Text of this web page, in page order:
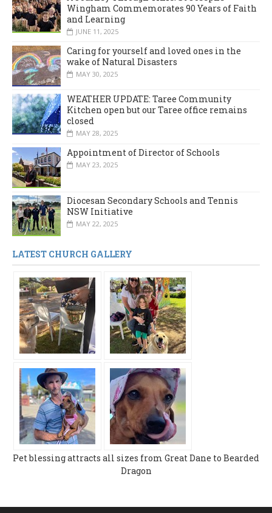
Wingham Commemorates 90 Years of Faith
and Learning
JUNE 11, 2025
Caring for yourself and loved ones in the
wake of Natural Disasters
MAY 30, 2025
WEATHER UPDATE: Taree Community
Kitchen open but our Taree office remains
closed
MAY 28, 2025
Appointment of Director of Schools
MAY 23, 2025
Diocesan Secondary Schools and Tennis
NSW Initiative
MAY 22, 2025
LATEST CHURCH GALLERY
Pet blessing attracts all sizes from Great Dane to Bearded
Dragon